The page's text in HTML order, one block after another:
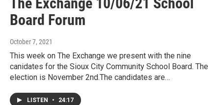
Board Forum
October 7, 2021
This week on The Exchange we present with the nine
canidates for the Sioux City Community School Board. The
election is November 2nd.The candidates are…
LISTEN • 24:17